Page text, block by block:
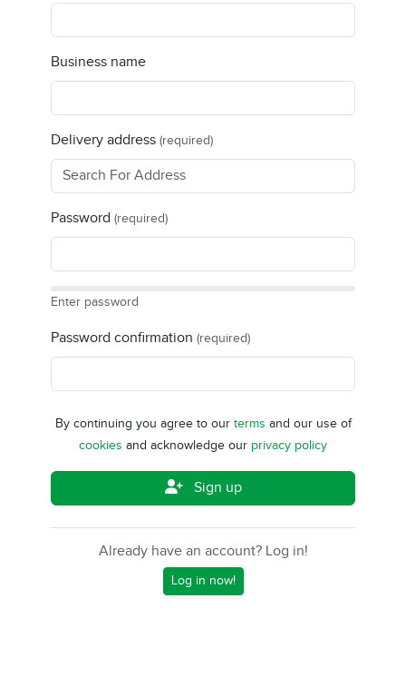
Business name
Delivery address (required)
Password (required)
Enter password
Password confirmation (required)
By continuing you agree to our terms and our use of
cookies and acknowledge our privacy policy
Sign up
Already have an account? Log in!
Log in now!